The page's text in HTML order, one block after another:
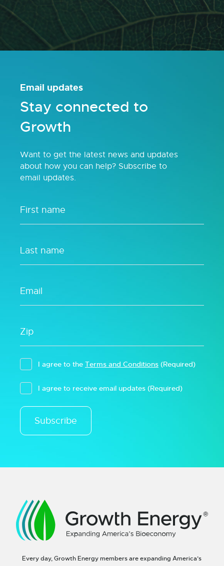
Email updates
Stay connected to
Growth
Want to get the latest news and updates
about how you can help? Subscribe to
email updates.
I agree to the Terms and Conditions (Required)
I agree to receive email updates (Required)
Subscribe
Every day, Growth Energy members are expanding America’s